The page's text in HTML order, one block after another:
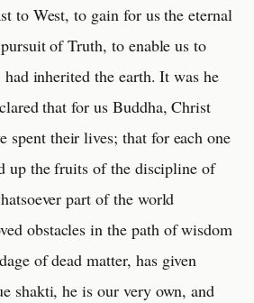
to West, to gain for us the eternal
of Truth, to enable us to
inherited the earth. It was he
that for us Buddha, Christ
spent their lives; that for each one
up the fruits of the discipline of
part of the world
obstacles in the path of wisdom
of dead matter, has given
shakti, he is our very own, and